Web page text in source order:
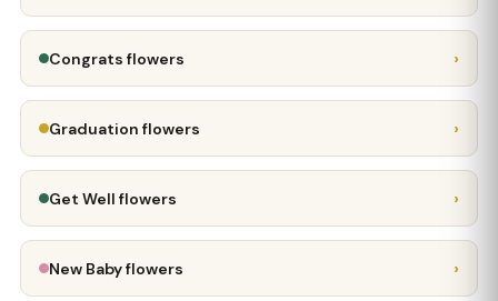
Congrats flowers ›
Graduation flowers ›
Get Well flowers ›
New Baby flowers ›